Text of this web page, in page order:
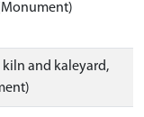
and kaleyard,